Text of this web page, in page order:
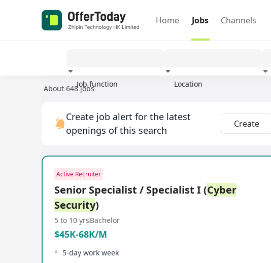
Home Jobs Channels
Job function Location
About 648 jobs
Create job alert for the latest
openings of this search
Create
Active Recruiter
Senior Specialist / Specialist I (Cyber
Security)
5 to 10 yrsBachelor
$45K-68K/M
5-day work week